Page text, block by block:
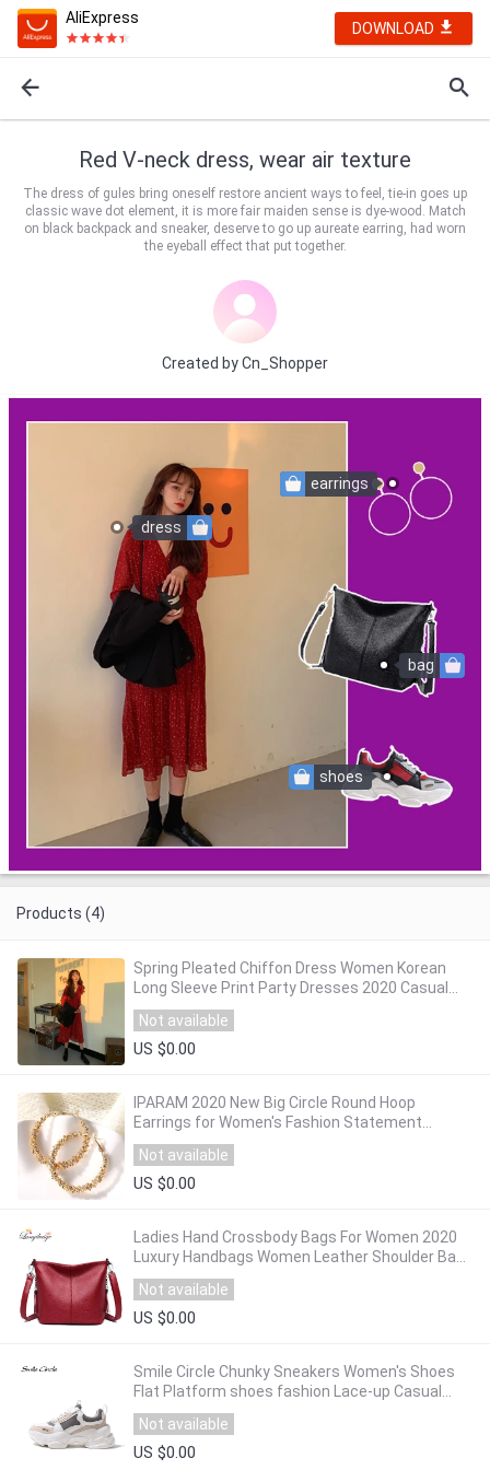
AliExpress
DOWNLOAD
Red V-neck dress, wear air texture
The dress of gules bring oneself restore ancient ways to feel, tie-in goes up
classic wave dot element, it is more fair maiden sense is dye-wood. Match
on black backpack and sneaker, deserve to go up aureate earring, had worn
the eyeball effect that put together.
Created byCn_Shopper
dress
earrings
bag
shoes
Products (4)
Spring Pleated Chiffon Dress Women Korean
Long Sleeve Print Party Dresses 2020 Casual
Ladies Loose Dress Vestidos Robe Femme
Not available
US $0.00
IPARAM 2020 New Big Circle Round Hoop
Earrings for Women's Fashion Statement
Golden Punk Charm Earrings Party Jewelry
Not available
US $0.00
Ladies Hand Crossbody Bags For Women 2020
Luxury Handbags Women Leather Shoulder Bag
Tote Bag Designer Women bolsa feminina
Not available
US $0.00
Smile Circle Chunky Sneakers Women's Shoes
Flat Platform shoes fashion Lace-up Casual
Thick-soled 7cm Ladies Sneakers
Not available
US $0.00